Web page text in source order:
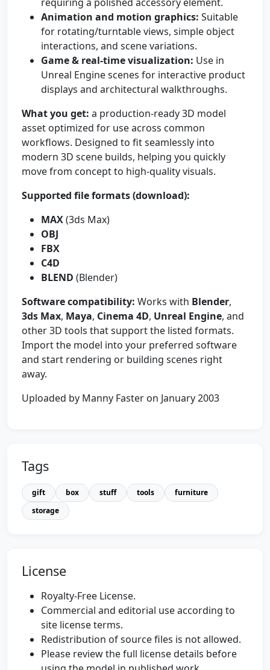
Animation and motion graphics: Suitable
for rotating/turntable views, simple object
interactions, and scene variations.
Game & real-time visualization: Use in
Unreal Engine scenes for interactive product
displays and architectural walkthroughs.
What you get: a production-ready 3D model
asset optimized for use across common
workflows. Designed to fit seamlessly into
modern 3D scene builds, helping you quickly
move from concept to high-quality visuals.
Supported file formats (download):
MAX(3ds Max)
OBJ
FBX
C4D
BLEND (Blender)
Software compatibility: Works with Blender,
3ds Max, Maya, Cinema 4D, Unreal Engine, and
other 3D tools that support the listed formats.
Import the model into your preferred software
and start rendering or building scenes right
away.
Uploaded by Manny Faster on January 2003
Tags
gift box stuff tools
furniture
storage
License
Royalty-Free License.
Commercial and editorial use according to
site license terms.
Redistribution of source files is not allowed.
Please review the full license details before